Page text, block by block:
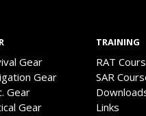
Gear
Gear
Gear
Gear
TRAINING
RAT
SAR
Links